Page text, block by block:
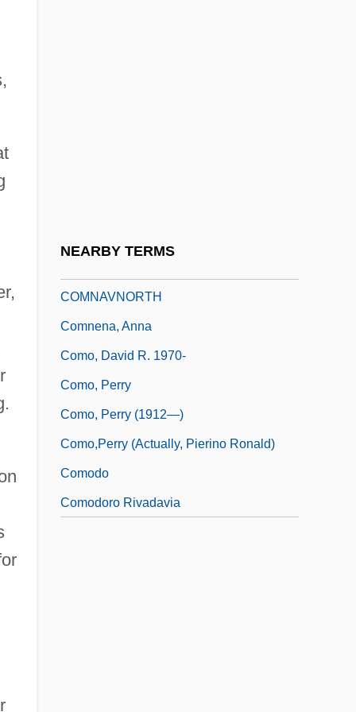
NEARBY TERMS
COMNAVNORTH
Comnena, Anna
Como, David R. 1970-
Como, Perry
Como, Perry (1912—)
Como,Perry (actually, Pierino Ronald)
Comodo
Comodoro Rivadavia